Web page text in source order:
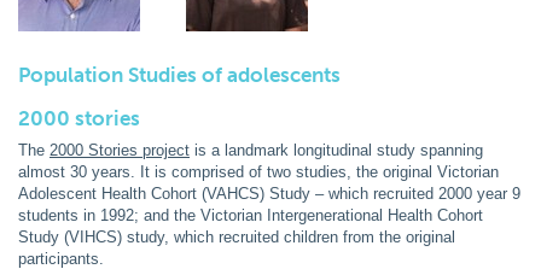
Population Studies of adolescents
2000 stories
The 2000 Stories project is a landmark longitudinal study spanning
almost 30 years. It is comprised of two studies, the original Victorian
Adolescent Health Cohort (VAHCS) Study – which recruited 2000 year 9
students in 1992; and the Victorian Intergenerational Health Cohort
Study (VIHCS) study, which recruited children from the original
participants.